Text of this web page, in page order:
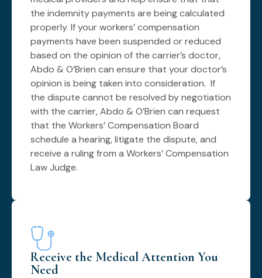
the indemnity payments are being calculated
properly. If your workers’ compensation
payments have been suspended or reduced
based on the opinion of the carrier’s doctor,
Abdo & O’Brien can ensure that your doctor’s
opinion is being taken into consideration. If
the dispute cannot be resolved by negotiation
with the carrier, Abdo & O’Brien can request
that the Workers’ Compensation Board
schedule a hearing, litigate the dispute, and
receive a ruling from a Workers’ Compensation
Law Judge.
Receive the Medical Attention You
Need